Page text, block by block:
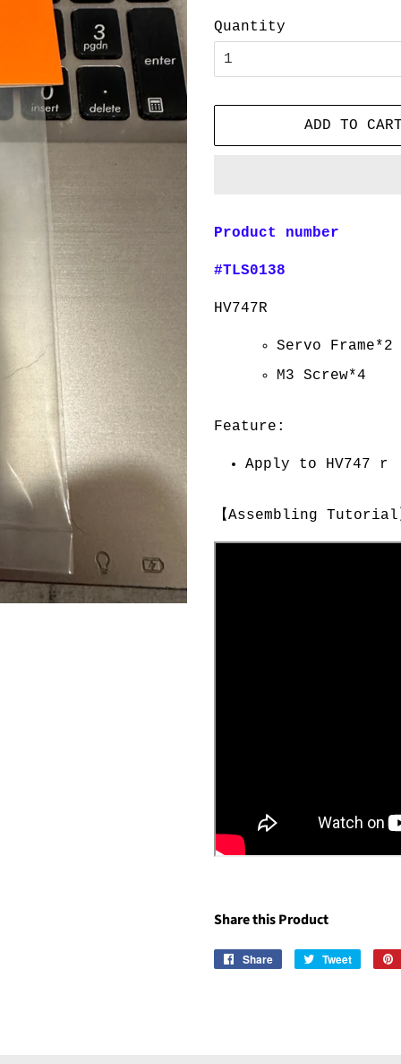
Quantity
ADD TO
Product number
#TLS0138
HV747R
Servo Frame*2
M3 Screw*4
Feature:
Apply to HV747 r
【Assembling
Share this Product
Share
Share
Tweet
Tweet